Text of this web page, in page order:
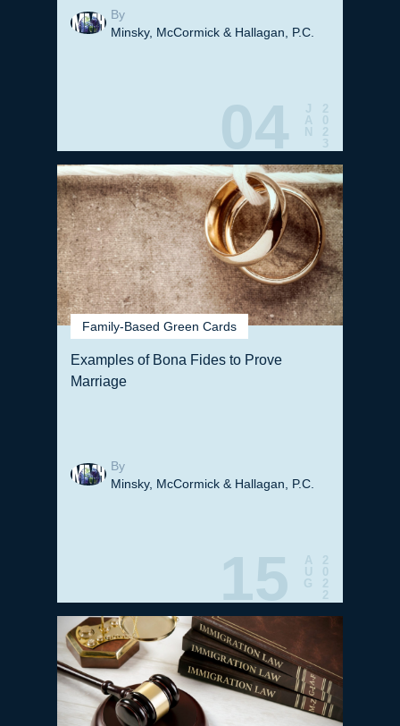
By
Minsky, McCormick & Hallagan, P.C.
04
J
A
N
2
0
2
3
Family-Based Green Cards
Examples of Bona Fides to Prove
Marriage
By
Minsky, McCormick & Hallagan, P.C.
15
A
U
G
2
0
2
2